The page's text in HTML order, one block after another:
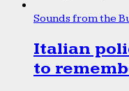
Sounds from the
Italian
to